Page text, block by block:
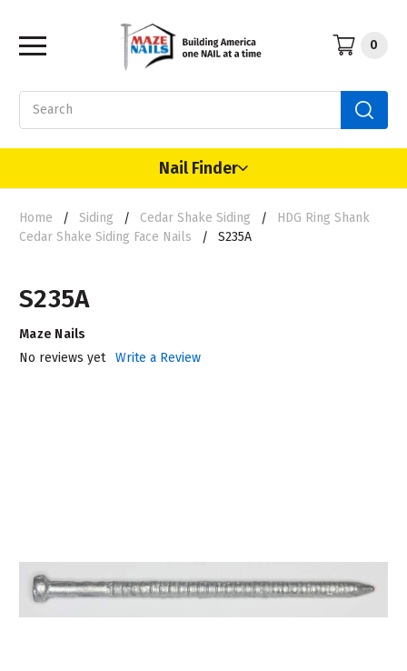
0
Nail Finder
Home Siding Cedar Shake Siding
HDG Ring Shank
Cedar Shake Siding Face Nails
S235A
S235A
Maze Nails
No reviews yet
Write a Review